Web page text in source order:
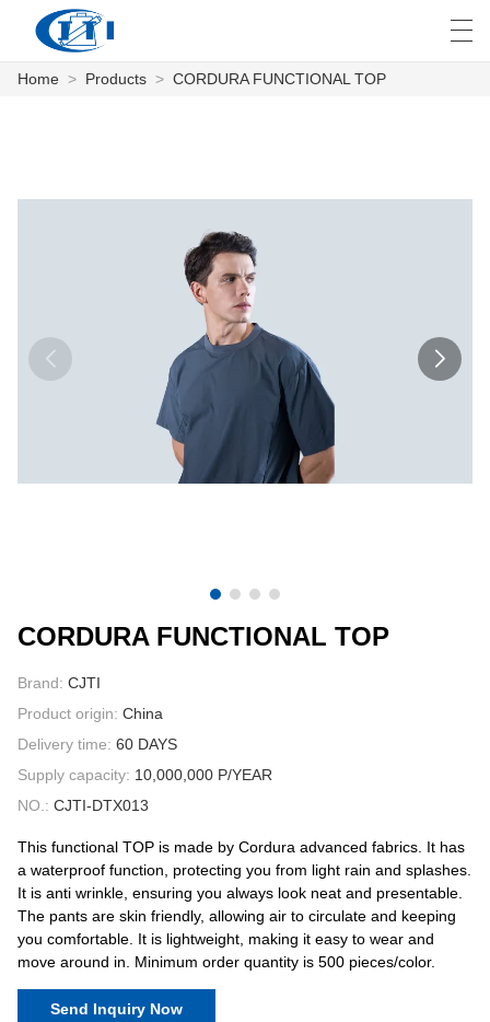
ABOUT US
العربية česky Deutsch English
Home > Products > CORDURA FUNCTIONAL TOP
CORDURA FUNCTIONAL TOP
Brand: CJTI
Product origin: China
Delivery time: 60 DAYS
Supply capacity: 10,000,000 P/YEAR
NO.: CJTI-DTX013
This functional TOP is made by Cordura advanced fabrics. It has
a waterproof function, protecting you from light rain and splashes.
It is anti wrinkle, ensuring you always look neat and presentable.
The pants are skin friendly, allowing air to circulate and keeping
you comfortable. It is lightweight, making it easy to wear and
move around in. Minimum order quantity is 500 pieces/color.
Send Inquiry Now